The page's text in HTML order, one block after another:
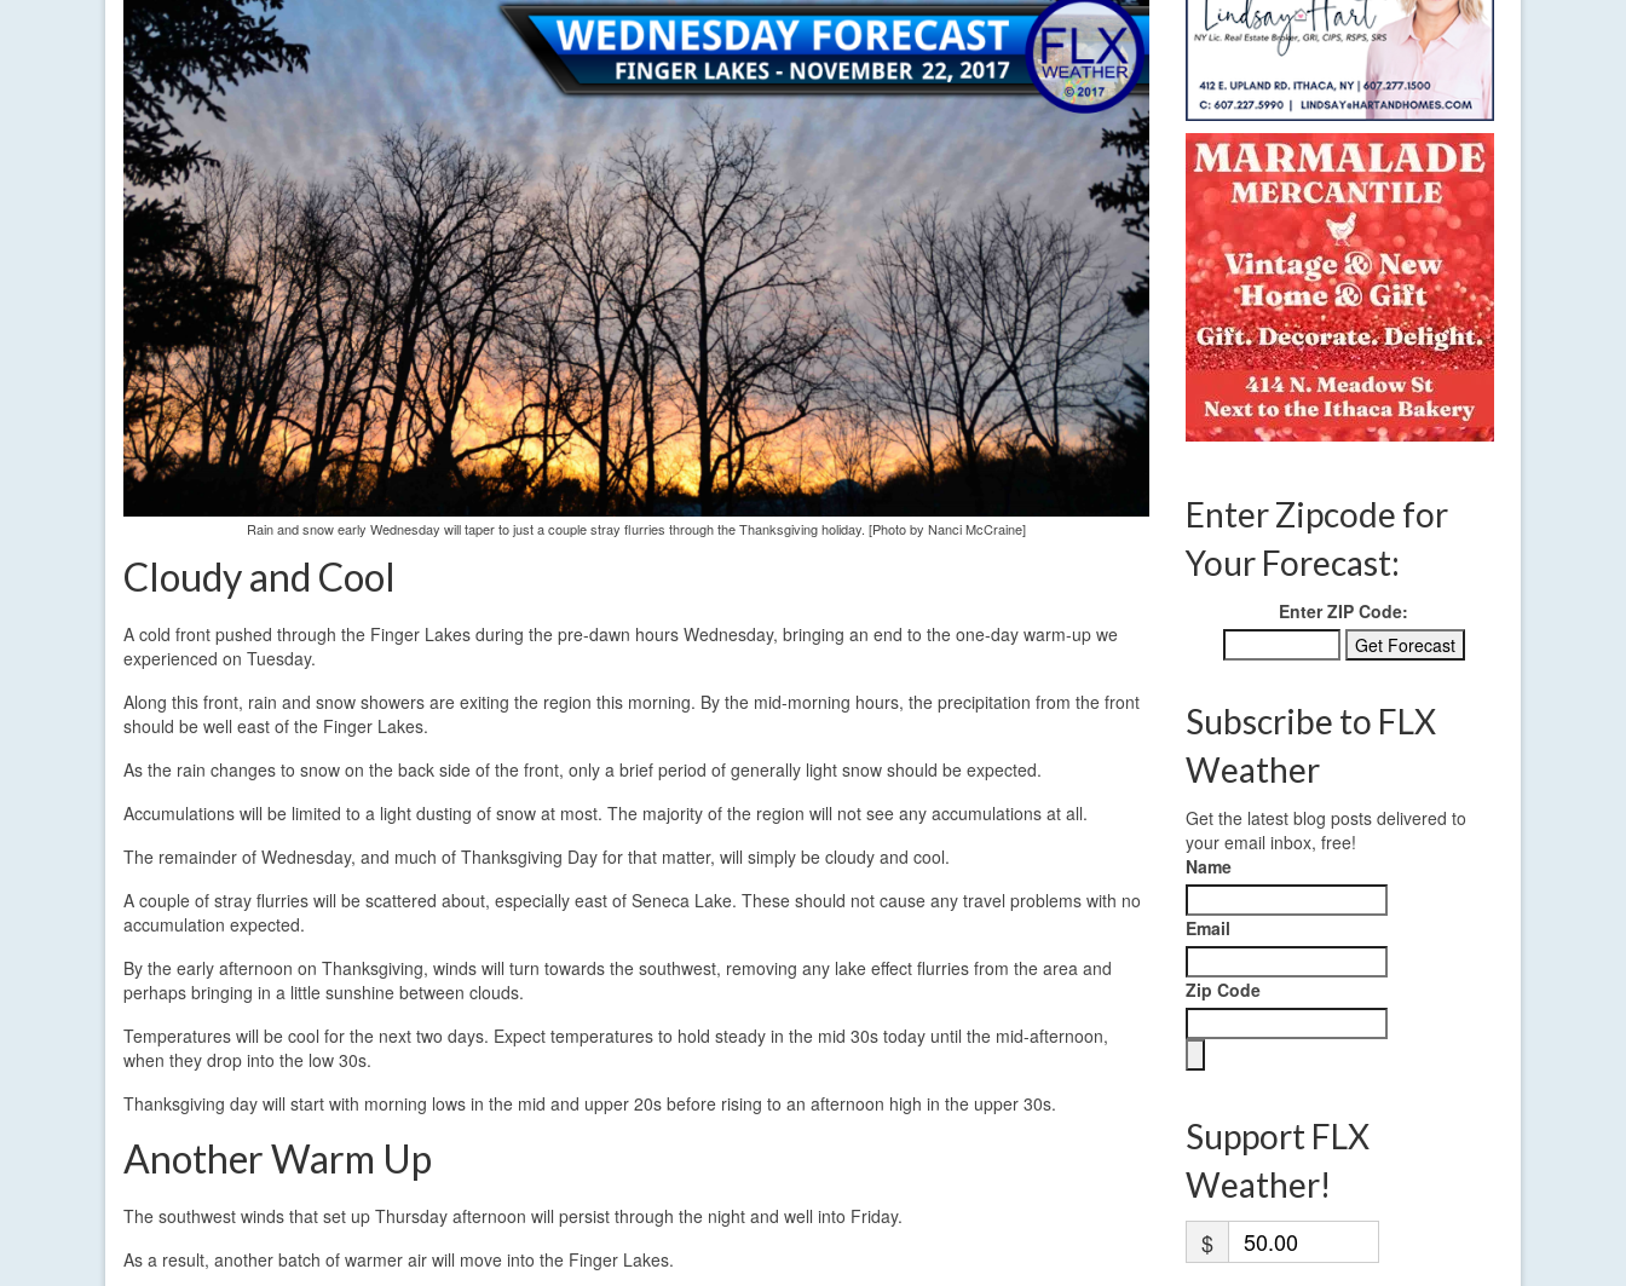
Rain and snow early Wednesday will taper to just a couple stray flurries through the Thanksgiving holiday. [Photo by Nanci McCraine]
Cloudy and Cool
A cold front pushed through the Finger Lakes during the pre-dawn hours Wednesday, bringing an end to the one-day warm-up we
experienced on Tuesday.
Along this front, rain and snow showers are exiting the region this morning. By the mid-morning hours, the precipitation from the front
should be well east of the Finger Lakes.
As the rain changes to snow on the back side of the front, only a brief period of generally light snow should be expected.
Accumulations will be limited to a light dusting of snow at most. The majority of the region will not see any accumulations at all.
The remainder of Wednesday, and much of Thanksgiving Day for that matter, will simply be cloudy and cool.
A couple of stray flurries will be scattered about, especially east of Seneca Lake. These should not cause any travel problems with no
accumulation expected.
By the early afternoon on Thanksgiving, winds will turn towards the southwest, removing any lake effect flurries from the area and
perhaps bringing in a little sunshine between clouds.
Temperatures will be cool for the next two days. Expect temperatures to hold steady in the mid 30s today until the mid-afternoon,
when they drop into the low 30s.
Thanksgiving day will start with morning lows in the mid and upper 20s before rising to an afternoon high in the upper 30s.
Another Warm Up
The southwest winds that set up Thursday afternoon will persist through the night and well into Friday.
As a result, another batch of warmer air will move into the Finger Lakes.
Enter Zipcode for
Your Forecast:
Enter ZIP Code:
Subscribe to FLX
Weather
Get the latest blog posts delivered to
your email inbox, free!
Name
Email
Zip Code
Support FLX
Weather!
$